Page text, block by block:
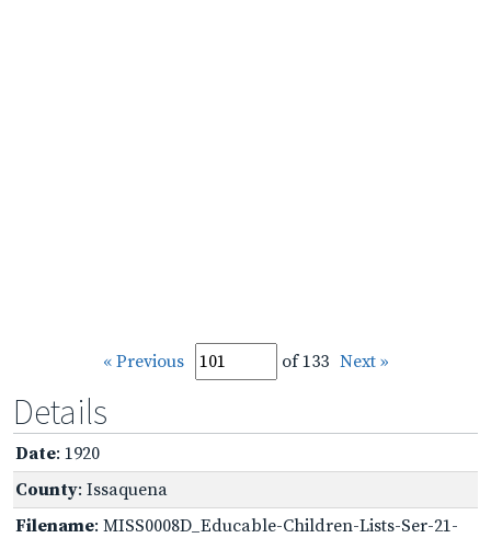
« Previous of 133 Next »
Details
Date: 1920
County: Issaquena
Filename: MISS0008D_Educable-Children-Lists-Ser-21-